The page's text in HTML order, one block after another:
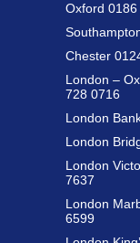
Oxford
Chester
London –
728 0716
London
London
London
7637
London
6599